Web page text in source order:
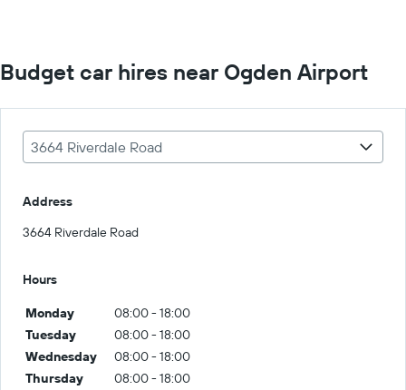
Budget car hires near Ogden Airport
3664 Riverdale Road
Address
3664 Riverdale Road
Hours
Monday
08:00 - 18:00
Tuesday
08:00 - 18:00
Wednesday
08:00 - 18:00
Thursday
08:00 - 18:00